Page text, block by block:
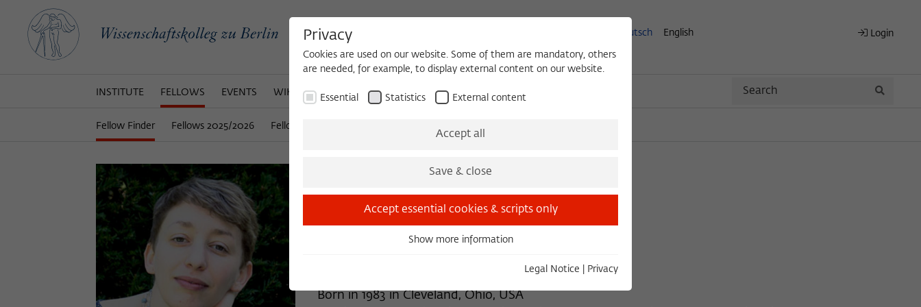
Deutsch English Login
INSTITUTE FELLOWS EVENTS WIKOTHEQUE BECOMING A FELLOW
Fellow Finder Fellows 2025/2026 Fellows 2026/2027
Meredith Reiches, Ph.D.
University of Massachusetts Boston
Born in 1983 in Cleveland, Ohio, USA
Privacy
Cookies are used on our website. Some of them are mandatory, others
are needed, for example, to display external content on our website.
Essential Statistics External content
Accept all
Save & close
Accept essential cookies & scripts only
Essential cookies are needed for basic functionality. This ensures
Show more information
Legal Notice Privacy